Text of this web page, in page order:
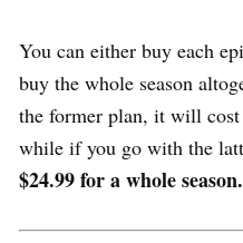
You can either buy each
buy the whole season
the former plan, it will cost
while if you go with the
$24.99 for a whole season.